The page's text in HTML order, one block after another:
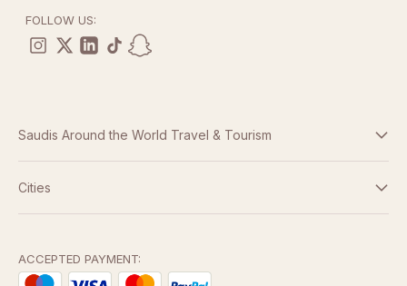
FOLLOW US:
Saudis Around the World Travel & Tourism
Terms And Conditions
Cities
Abu Dhabi
ACCEPTED PAYMENT: